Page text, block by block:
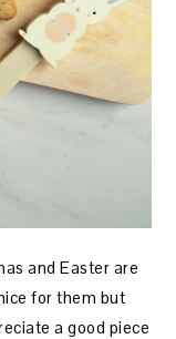
and Easter are
for them but
a good piece